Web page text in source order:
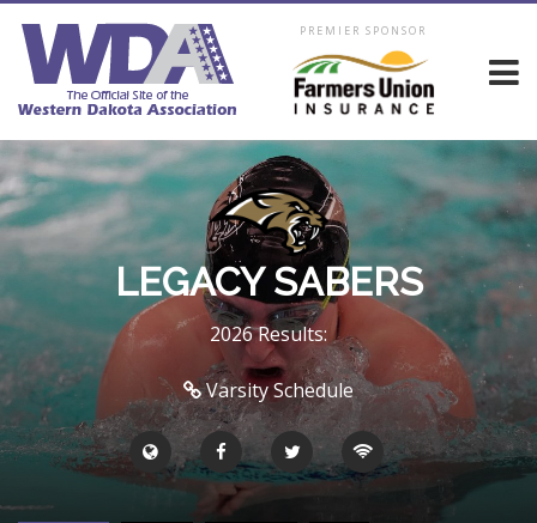
PREMIER SPONSOR
LEGACY SABERS
2026 Results:
Varsity Schedule